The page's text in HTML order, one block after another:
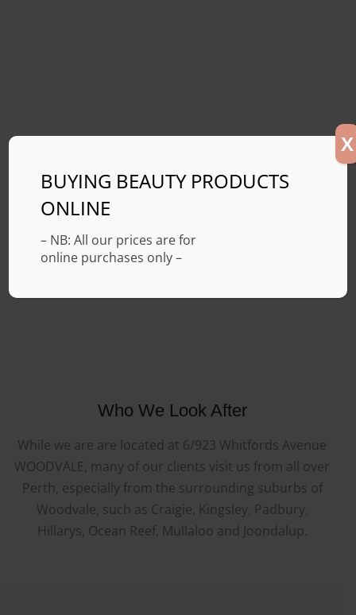
Who We Look After
While we are are located at 6/923 Whitfords Avenue
WOODVALE, many of our clients visit us from all over
Perth, especially from the surrounding suburbs of
Woodvale, such as Craigie, Kingsley, Padbury,
Hillarys, Ocean Reef, Mullaloo and Joondalup.
BUYING BEAUTY PRODUCTS
ONLINE
– NB: All our prices are for
online purchases only –
X